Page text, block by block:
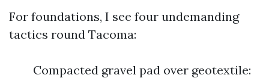
For foundations, I see four undemanding
tactics round Tacoma:
Compacted gravel pad over geotextile: